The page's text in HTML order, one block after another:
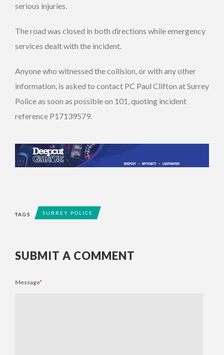
serious injuries.
The road was closed in both directions while emergency
services dealt with the incident.
Anyone who witnessed the collision, or with any other
information, is asked to contact PC Paul Clifton at Surrey
Police as soon as possible on 101, quoting incident
reference P17139579.
TAGS SURREY POLICE
SUBMIT A COMMENT
Message*